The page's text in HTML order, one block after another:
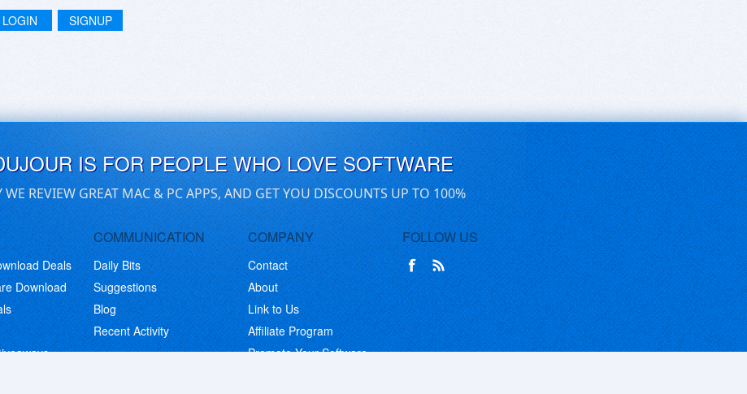
LOGIN SIGNUP
IS FOR PEOPLE WHO LOVE SOFTWARE
WE REVIEW GREAT MAC & PC APPS, AND GET YOU DISCOUNTS UP TO 100%
Deals
Download
COMMUNICATION
Daily Bits
Suggestions
Blog
Recent Activity
COMPANY
Contact
About
Link to Us
Affiliate Program
Promote Your Software
FOLLOW US